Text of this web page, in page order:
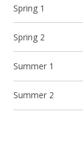
Spring 1
Spring 2
Summer 1
Summer 2